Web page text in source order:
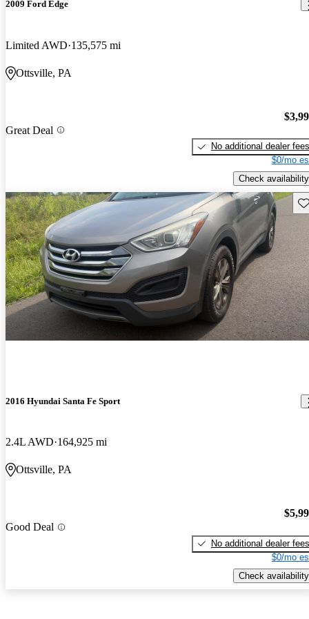
2009 Ford Edge
Limited AWD 135,575 mi
Ottsville, PA
Great Deal
No additional dealer fees
$0/mo
Check availability
2016 Hyundai Santa Fe Sport
2.4L AWD 164,925 mi
Ottsville, PA
Good Deal
No additional dealer fees
$0/mo
Check availability